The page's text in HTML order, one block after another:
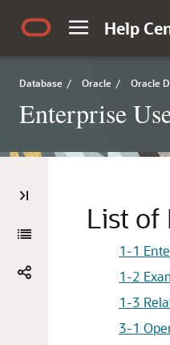
Help
Database / Oracle / Oracle
Enterprise
List of
1-1
1-2
1-3
3-1